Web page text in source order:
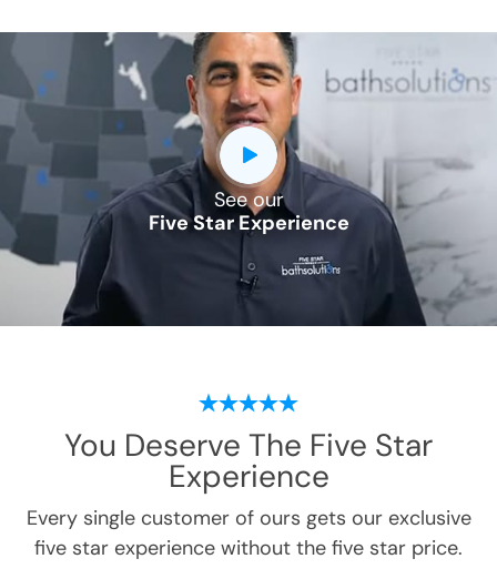
See our
Five Star Experience
You Deserve The Five Star
Experience
Every single customer of ours gets our exclusive
five star experience without the five star price.